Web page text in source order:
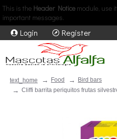
This is the Header Notice module, use
important messages.
Login Register
text_home Food
Bird bars
Cliffi barrita periquitos frutas